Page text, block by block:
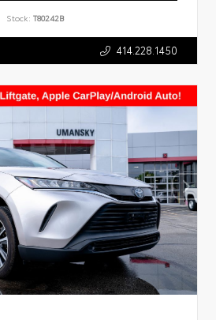
Stock: T80242B
414.228.1450